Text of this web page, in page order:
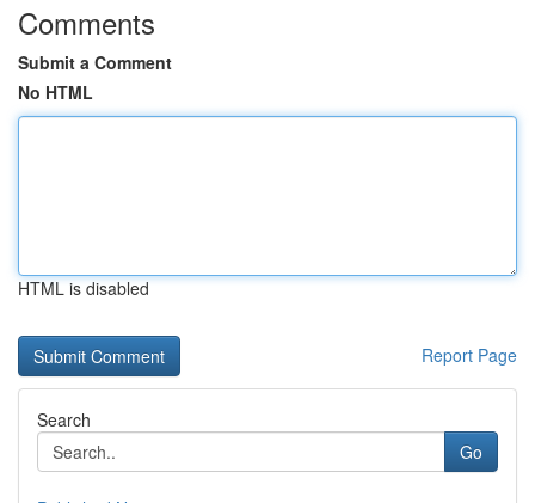
Comments
Submit a Comment
No HTML
HTML is disabled
Report Page
Search
Go